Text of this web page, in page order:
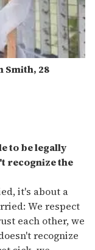
Smith, 28
to be legally
recognize the
it's about a
We respect
each other, we
recognize